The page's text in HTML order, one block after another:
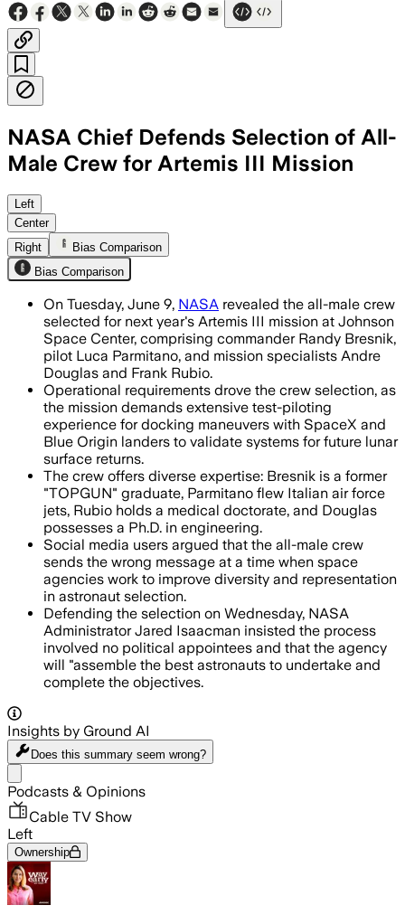
NASA Chief Defends Selection of All-
Male Crew for Artemis III Mission
Jared Isaacman said the astronauts
Left
Center
Right
Bias Comparison
Bias Comparison
On Tuesday, June 9, NASA revealed the all-male crew
selected for next year's Artemis III mission at Johnson
Space Center, comprising commander Randy Bresnik,
pilot Luca Parmitano, and mission specialists Andre
Douglas and Frank Rubio.
Operational requirements drove the crew selection, as
the mission demands extensive test-piloting
experience for docking maneuvers with SpaceX and
Blue Origin landers to validate systems for future lunar
surface returns.
The crew offers diverse expertise: Bresnik is a former
"TOPGUN" graduate, Parmitano flew Italian air force
jets, Rubio holds a medical doctorate, and Douglas
possesses a Ph.D. in engineering.
Social media users argued that the all-male crew
sends the wrong message at a time when space
agencies work to improve diversity and representation
in astronaut selection.
Defending the selection on Wednesday, NASA
Administrator Jared Isaacman insisted the process
involved no political appointees and that the agency
will "assemble the best astronauts to undertake and
complete the objectives.
Insights by Ground AI
Does this summary seem wrong?
Podcasts & Opinions
Cable TV Show
Left
Ownership